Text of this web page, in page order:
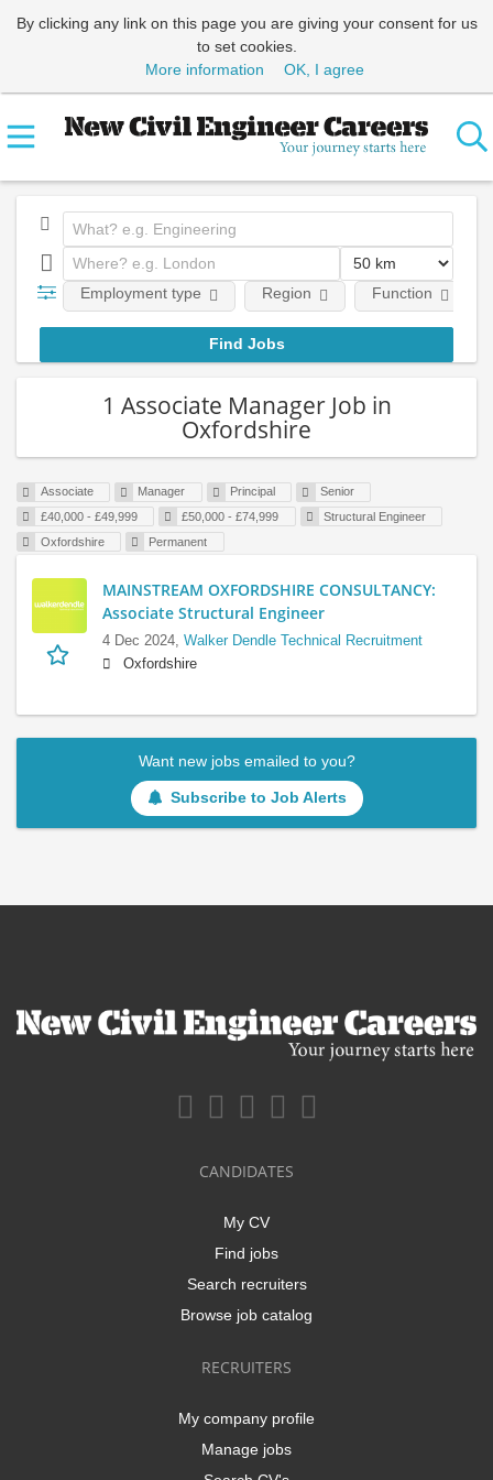
By clicking any link on this page you are giving your consent for us
to set cookies.
More information
OK, I agree
Employment type Region Function
1 Associate Manager Job in
Oxfordshire
Associate Manager Principal
Senior
£40,000 - £49,999
£50,000 - £74,999
Structural Engineer
Oxfordshire
Permanent
MAINSTREAM OXFORDSHIRE CONSULTANCY:
Associate Structural Engineer
4 Dec 2024, Walker Dendle Technical Recruitment
Oxfordshire
Want new jobs emailed to you?
Subscribe to Job Alerts
CANDIDATES
My CV
Find jobs
Search recruiters
Browse job catalog
RECRUITERS
My company profile
Manage jobs